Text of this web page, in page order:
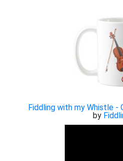
Fiddling with my Whistle
by